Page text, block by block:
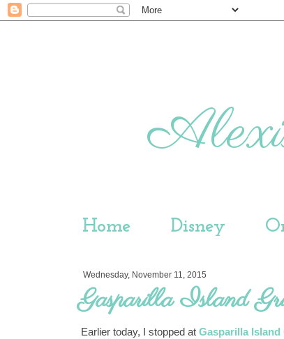
Home Disney
Wednesday, November 11, 2015
Gasparilla Island
Earlier today, I stopped at Gasparilla Island